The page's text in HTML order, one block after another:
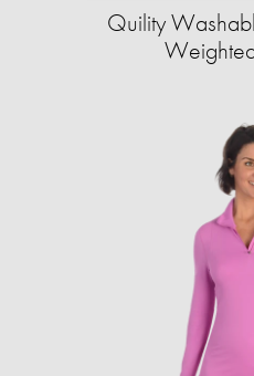
Quility